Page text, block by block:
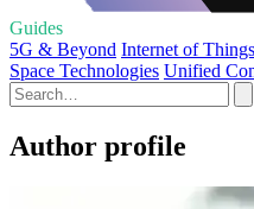
Guides
5G & Beyond Internet of Things
Space Technologies Unified
Author profile